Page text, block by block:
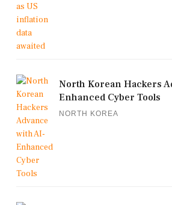
North Korean Hackers
Enhanced Cyber Tools
NORTH KOREA